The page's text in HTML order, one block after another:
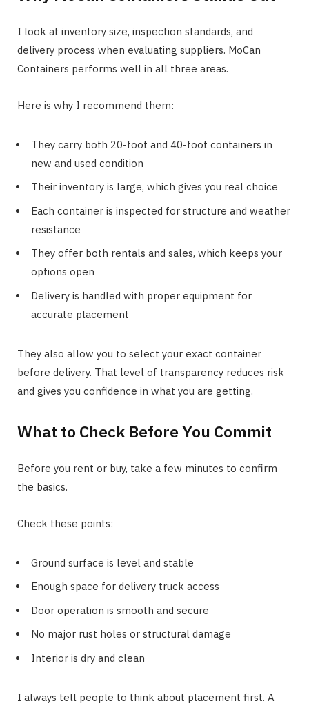
I look at inventory size, inspection standards, and
delivery process when evaluating suppliers. MoCan
Containers performs well in all three areas.
Here is why I recommend them:
They carry both 20-foot and 40-foot containers in
new and used condition
Their inventory is large, which gives you real choice
Each container is inspected for structure and weather
resistance
They offer both rentals and sales, which keeps your
options open
Delivery is handled with proper equipment for
accurate placement
They also allow you to select your exact container
before delivery. That level of transparency reduces risk
and gives you confidence in what you are getting.
What to Check Before You Commit
Before you rent or buy, take a few minutes to confirm
the basics.
Check these points:
Ground surface is level and stable
Enough space for delivery truck access
Door operation is smooth and secure
No major rust holes or structural damage
Interior is dry and clean
I always tell people to think about placement first. A